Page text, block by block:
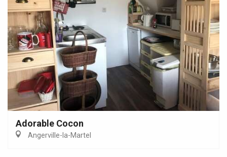
Adorable Cocon
Angerville-la-Martel